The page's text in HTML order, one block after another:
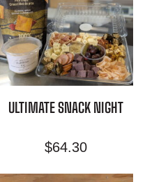
ULTIMATE SNACK NIGHT
$64.30